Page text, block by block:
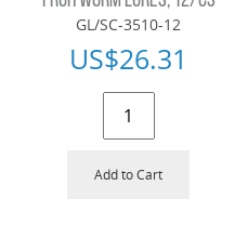
GL/SC-3510-12
US$26.31
Add to Cart